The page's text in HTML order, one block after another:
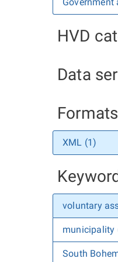
HVD
Data
XML (1)
voluntary
municipality
South